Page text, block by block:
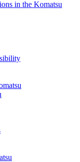
in the Komatsu